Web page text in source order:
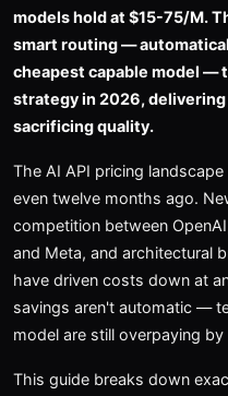
models hold at $15-75/M.
smart routing —
cheapest capable model —
strategy in 2026,
sacrificing quality.
The AI API pricing
even twelve months ago.
competition between
and Meta, and architectural
have driven costs down at
savings aren't automatic —
model are still overpaying
This guide breaks down